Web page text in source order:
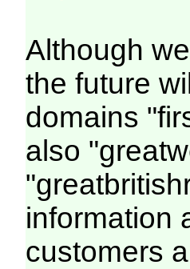
Although
the future
domains
also
information
customers